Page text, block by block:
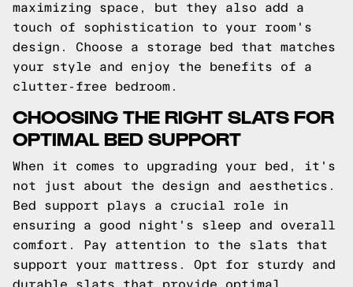
maximizing space, but they also add a
touch of sophistication to your room's
design. Choose a storage bed that matches
your style and enjoy the benefits of a
clutter-free bedroom.
CHOOSING THE RIGHT SLATS FOR
OPTIMAL BED SUPPORT
When it comes to upgrading your bed, it's
not just about the design and aesthetics.
Bed support plays a crucial role in
ensuring a good night's sleep and overall
comfort. Pay attention to the slats that
support your mattress. Opt for sturdy and
durable slats that provide optimal